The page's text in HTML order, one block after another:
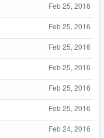
Feb 25, 2016
Feb 25, 2016
Feb 25, 2016
Feb 25, 2016
Feb 25, 2016
Feb 25, 2016
Feb 24, 2016